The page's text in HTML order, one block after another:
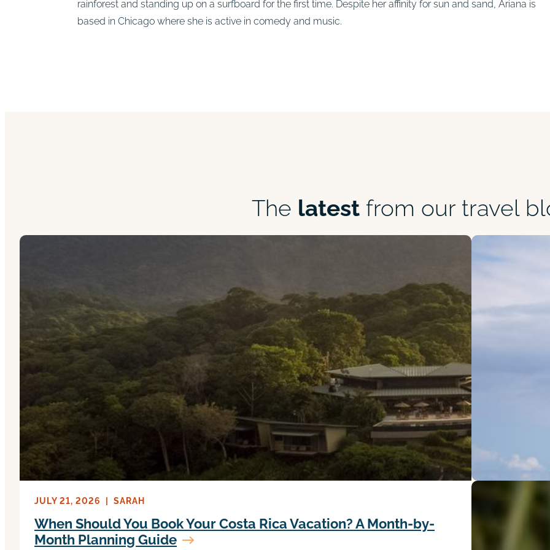
rainforest and standing up on a surfboard for the first time. Despite her affinity for sun and sand, Ariana is
based in Chicago where she is active in comedy and music.
The latest from our travel
JULY 21, 2026 SARAH
When Should You Book Your Costa Rica Vacation? A Month-by-
Month Planning Guide